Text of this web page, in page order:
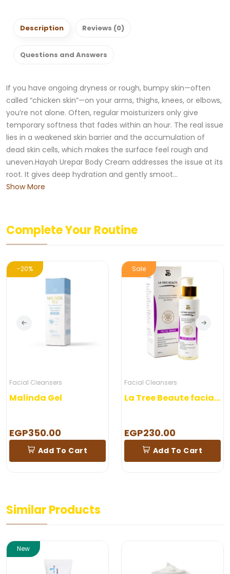
Description Reviews (0)
Questions and Answers
If you have ongoing dryness or rough, bumpy skin—often
called “chicken skin”—on your arms, thighs, knees, or elbows,
you’re not alone. Often, regular moisturizers only give
temporary softness that fades within an hour. The real issue
lies in a weakened skin barrier and the accumulation of
dead skin cells, which makes the surface feel rough and
uneven.Hayah Urepar Body Cream addresses the issue at its
root. It gives deep hydration and gently smoot...
Show More
Complete Your Routine
-20%
Facial Cleansers
Malinda Gel
EGP350.00
Add To Cart
Sale
Facial Cleansers
La Tree Beaute facial wash
EGP230.00
Add To Cart
Similar Products
New